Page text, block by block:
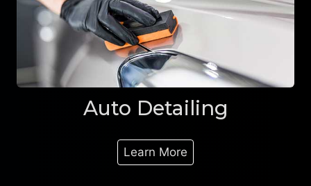
Auto Detailing
Learn More